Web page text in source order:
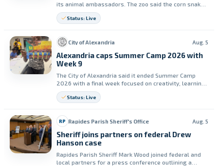
its animal ambassadors. The zoo said the corn snake
helps guests learn up close and better understand
animals that are often misunderstood.
Status: Live
City of Alexandria Aug. 5
Alexandria caps Summer Camp 2026 with
Week 9
The City of Alexandria said it ended Summer Camp
2026 with a final week focused on creativity, learning
and fun. Week 9 included art activities, financial
literacy and an ice cream truck visit.
Status: Live
RP Rapides Parish Sheriff's Office Aug. 5
Sheriff joins partners on federal Drew
Hanson case
Rapides Parish Sheriff Mark Wood joined federal and
local partners for a press conference outlining a